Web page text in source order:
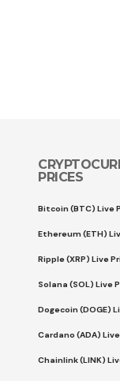
PRICES
Bitcoin (BTC) Live
Ethereum (ETH)
Ripple (XRP) Live
Solana (SOL) Live
Dogecoin (DOGE)
Cardano (ADA)
Chainlink (LINK)